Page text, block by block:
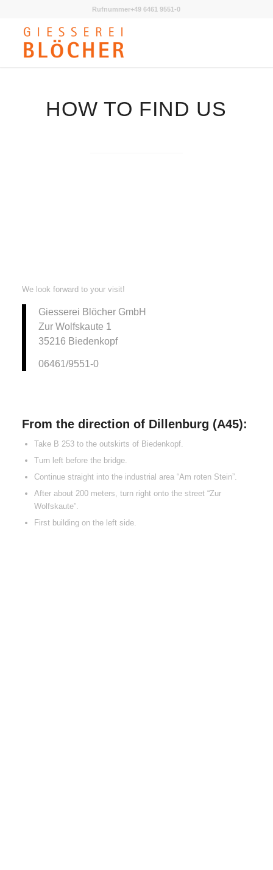
Rufnummer+49 6461 9551-0
HOW TO FIND US
We look forward to your visit!
Giesserei Blöcher GmbH
Zur Wolfskaute 1
35216 Biedenkopf
06461/9551-0
From the direction of Dillenburg (A45):
Take B 253 to the outskirts of Biedenkopf.
Turn left before the bridge.
Continue straight into the industrial area “Am roten Stein”.
After about 200 meters, turn right onto the street “Zur
Wolfskaute”.
First building on the left side.